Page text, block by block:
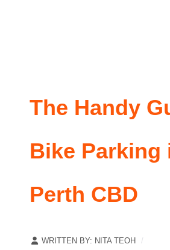
The Handy
Bike Parking
Perth CBD
WRITTEN BY: NITA TEOH